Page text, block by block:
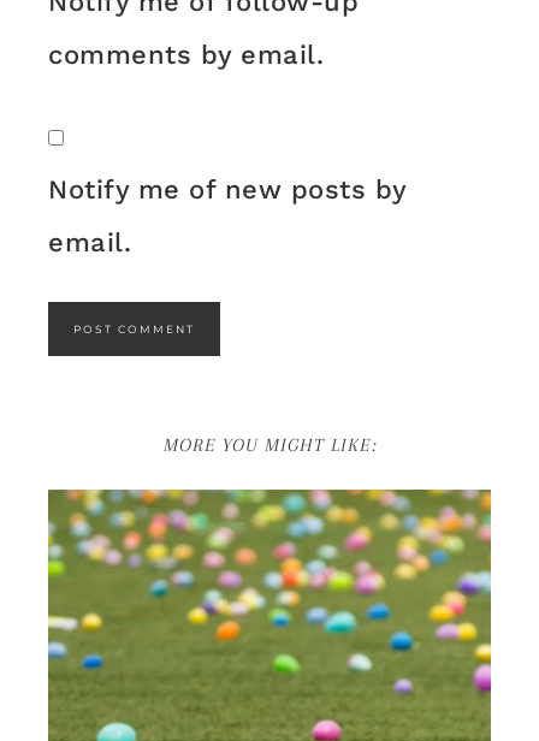
comments by email.
Notify me of new posts by
email.
MORE YOU MIGHT LIKE: